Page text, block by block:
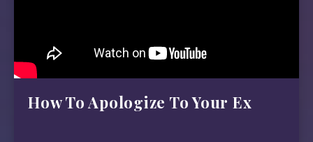
How To Apologize To Your Ex